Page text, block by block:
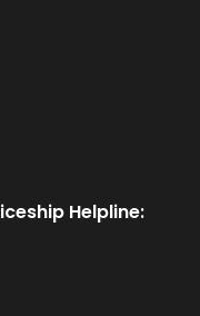
Helpline: